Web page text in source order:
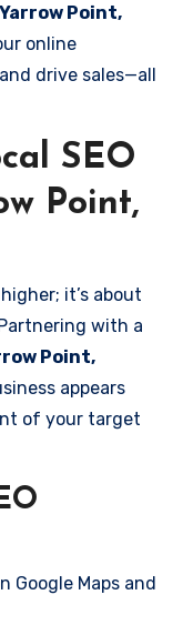
Point,
online
drive sales—all
SEO
Point,
it’s about
with a
Point,
appears
of your target
Google Maps and